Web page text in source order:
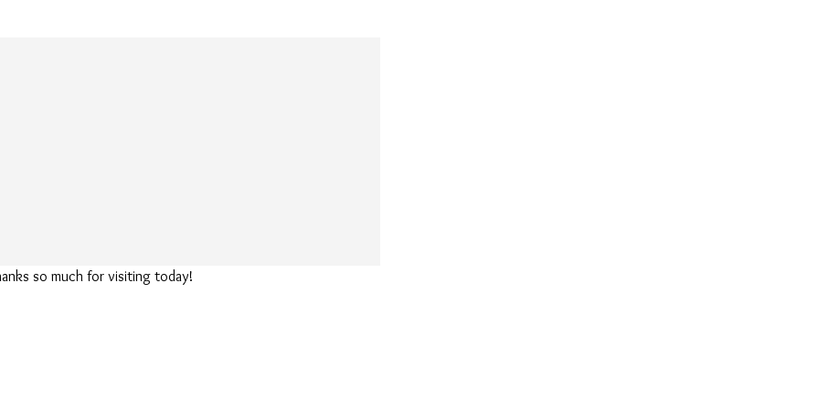
so much for visiting today!